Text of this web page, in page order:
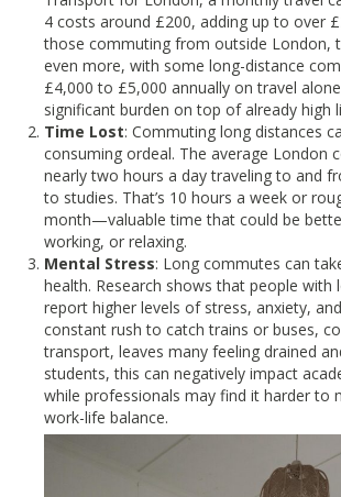
4 costs around £200, adding up to over
those commuting from outside London,
even more, with some long-distance
£4,000 to £5,000 annually on travel
significant burden on top of already high
Time Lost: Commuting long distances
consuming ordeal. The average London
nearly two hours a day traveling to and
to studies. That’s 10 hours a week or
month—valuable time that could be
working, or relaxing.
Mental Stress: Long commutes can
health. Research shows that people with
report higher levels of stress, anxiety,
constant rush to catch trains or buses,
transport, leaves many feeling drained
students, this can negatively impact
while professionals may find it harder to
work-life balance.